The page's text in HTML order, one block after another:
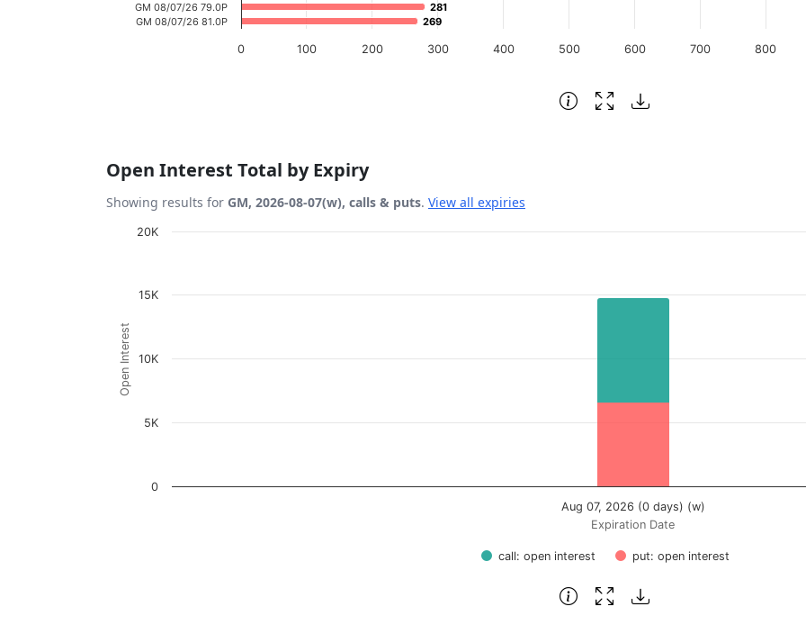
281
281
269
269
0 100 200 300 400 500 600 700 800
GM 08/07/26 79.0P
GM 08/07/26 81.0P
Open Interest Total by Expiry
Showing results for GM, 2026-08-07(w), calls & puts. View all expiries
Chart
View as data table, Chart
The chart has 1 Y axis displaying Open Interest. Data ranges from 6552 to 14776.
Expiration Date
Open Interest
call: open interest put: open interest
Aug 07, 2026 (0 days) (w)
0
5K
10K
15K
20K